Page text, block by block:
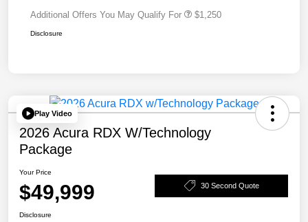
Additional Offers You May Qualify For $1,250
Disclosure
Play Video
2026 Acura RDX W/Technology
Package
Your Price
$49,999 30 Second Quote
Disclosure